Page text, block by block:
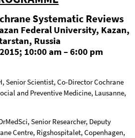
Systematic Reviews
Federal University, Kazan,
Russia
10:00 am – 6:00 pm
Senior Scientist, Co-Director Cochrane
and Preventive Medicine, Lausanne,
Senior Researcher, Deputy
Centre, Rigshospitalet, Copenhagen,